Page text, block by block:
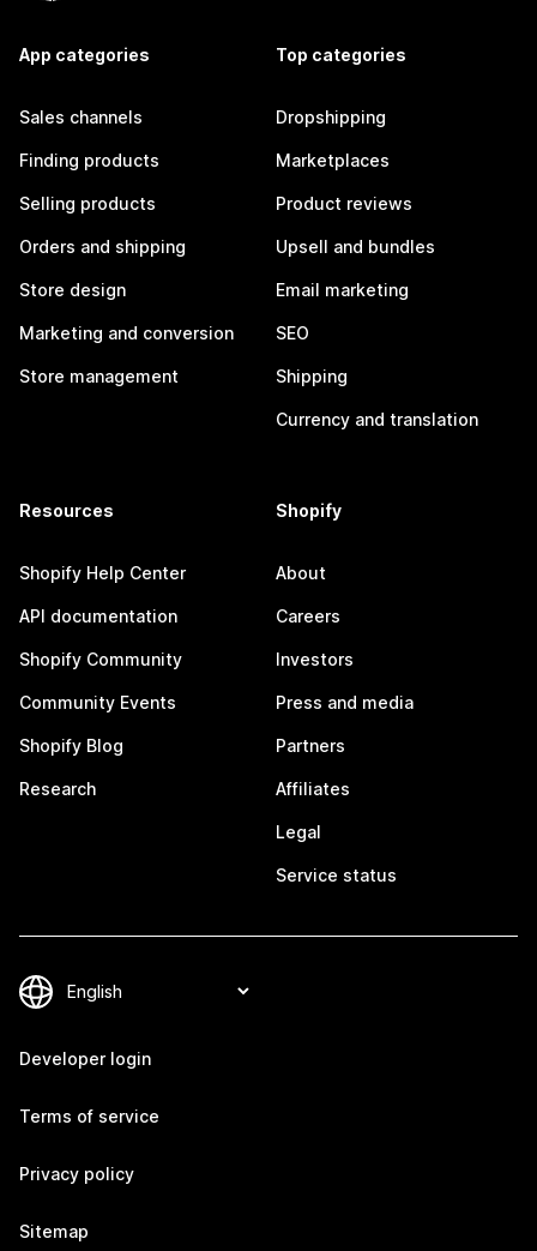
App categories
Sales channels
Finding products
Selling products
Orders and shipping
Store design
Marketing and conversion
Store management
Top categories
Dropshipping
Marketplaces
Product reviews
Upsell and bundles
Email marketing
SEO
Shipping
Currency and translation
Resources
Shopify Help Center
API documentation
Shopify Community
Community Events
Shopify Blog
Research
Shopify
About
Careers
Investors
Press and media
Partners
Affiliates
Legal
Service status
Developer login
Terms of service
Privacy policy
Sitemap